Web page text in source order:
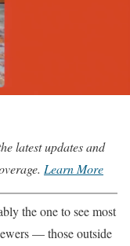
latest updates and
Learn More
the one to see most
— those outside